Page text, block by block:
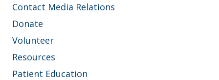
Contact Media Relations
Donate
Volunteer
Resources
Patient Education